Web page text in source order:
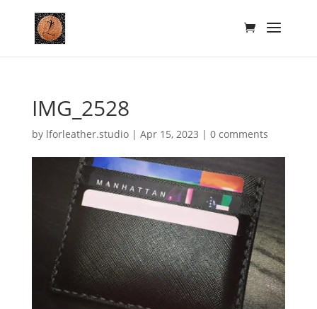
IMG_2528
by lforleather.studio| Apr 15, 2023 | 0 comments